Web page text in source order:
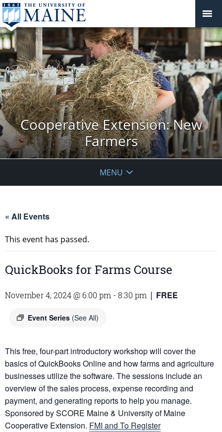
Cooperative Extension: New
Farmers
MENU
« All Events
This event has passed.
QuickBooks for Farms Course
November 4, 2024 @ 6:00 pm - 8:30 pm
Event Series (See All)
| FREE
This free, four-part introductory workshop will cover the
basics of QuickBooks Online and how farms and agriculture
businesses utilize the software. The sessions include an
overview of the sales process, expense recording and
payment, and generating reports to help you manage.
Sponsored by SCORE Maine & University of Maine
Cooperative Extension. FMI and To Register